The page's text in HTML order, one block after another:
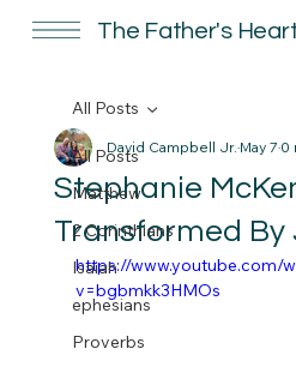
The Father's
All Posts
Matthew
2 Corinthians
Isaiah
ephesians
Proverbs
All Posts
Stephanie
Transformed By
David Campbell Jr.May 70
https://www.youtube.com/
v=bgbmkk3HMOs